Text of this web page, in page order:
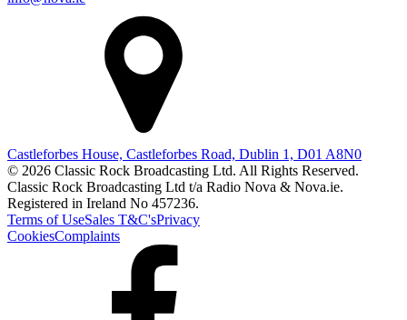
Castleforbes House, Castleforbes Road, Dublin 1, D01 A8N0
© 2026 Classic Rock Broadcasting Ltd. All Rights Reserved.
Classic Rock Broadcasting Ltd t/a Radio Nova & Nova.ie.
Registered in Ireland No 457236.
Terms of UseSales T&C'sPrivacy
CookiesComplaints